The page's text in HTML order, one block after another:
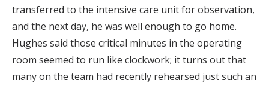
transferred to the intensive care unit for observation,
and the next day, he was well enough to go home.
Hughes said those critical minutes in the operating
room seemed to run like clockwork; it turns out that
many on the team had recently rehearsed just such an